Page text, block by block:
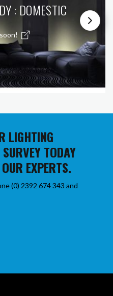
: DOMESTIC
LIGHTING
TODAY
EXPERTS.
(0) 2392 674 343 and